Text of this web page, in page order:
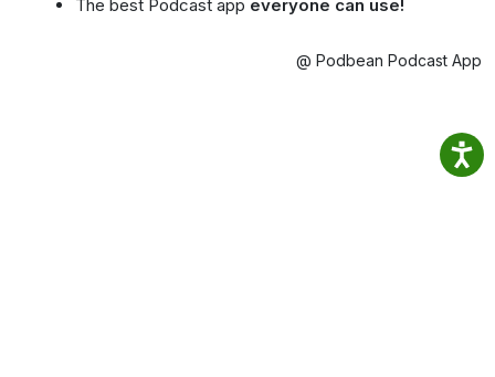
The best Podcast app everyone can use!
@ Podbean Podcast App